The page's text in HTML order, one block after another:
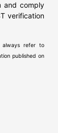
and comply
verification
always refer to
published on